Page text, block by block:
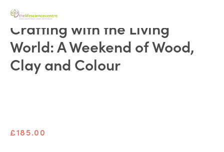
Crafting with the Living
World: A Weekend of Wood,
Clay and Colour
£185.00